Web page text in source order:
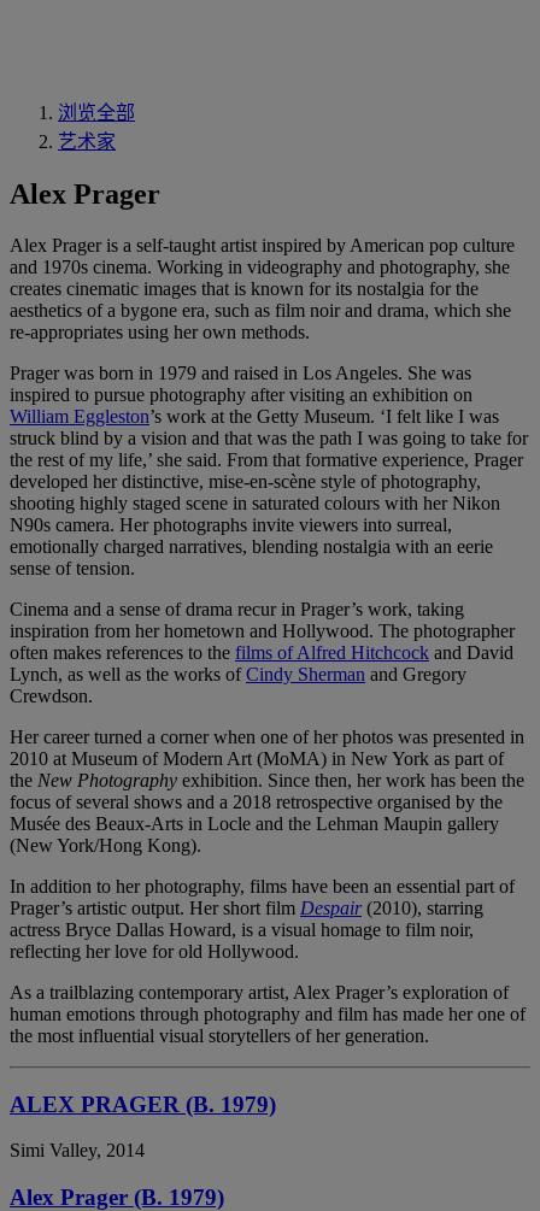
浏览全部
艺术家
Alex Prager
Alex Prager is a self-taught artist inspired by American pop culture
and 1970s cinema. Working in videography and photography, she
creates cinematic images that is known for its nostalgia for the
aesthetics of a bygone era, such as film noir and drama, which she
re-appropriates using her own methods.
Prager was born in 1979 and raised in Los Angeles. She was
inspired to pursue photography after visiting an exhibition on
William Eggleston’s work at the Getty Museum. ‘I felt like I was
struck blind by a vision and that was the path I was going to take for
the rest of my life,’ she said. From that formative experience, Prager
developed her distinctive, mise-en-scène style of photography,
shooting highly staged scene in saturated colours with her Nikon
N90s camera. Her photographs invite viewers into surreal,
emotionally charged narratives, blending nostalgia with an eerie
sense of tension.
Cinema and a sense of drama recur in Prager’s work, taking
inspiration from her hometown and Hollywood. The photographer
often makes references to the films of Alfred Hitchcock and David
Lynch, as well as the works ofCindy Sherman and Gregory
Crewdson.
Her career turned a corner when one of her photos was presented in
2010 at Museum of Modern Art (MoMA) in New York as part of
the New Photography exhibition. Since then, her work has been the
focus of several shows and a 2018 retrospective organised by the
Musée des Beaux-Arts in Locle and the Lehman Maupin gallery
(New York/Hong Kong).
In addition to her photography, films have been an essential part of
Prager’s artistic output. Her short film Despair (2010), starring
actress Bryce Dallas Howard, is a visual homage to film noir,
reflecting her love for old Hollywood.
As a trailblazing contemporary artist, Alex Prager’s exploration of
human emotions through photography and film has made her one of
the most influential visual storytellers of her generation.
ALEX PRAGER (B. 1979)
Simi Valley, 2014
Alex Prager (B. 1979)